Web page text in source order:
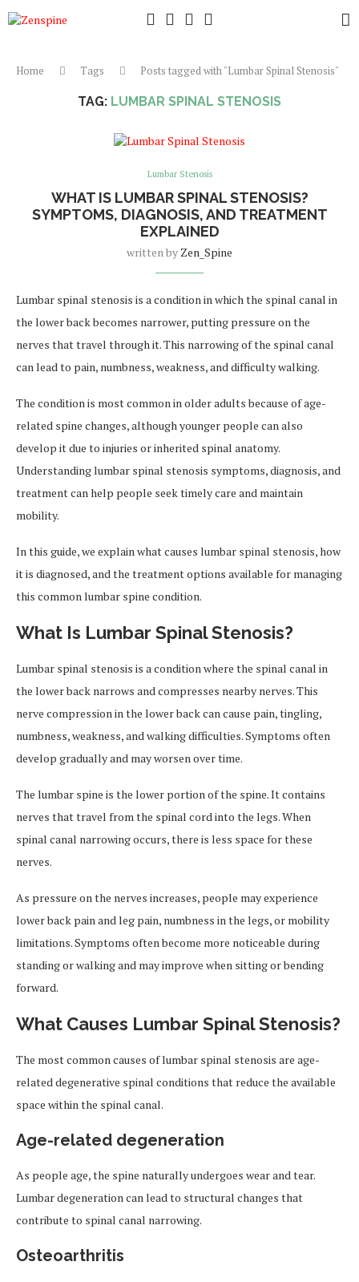
Home Tags Posts tagged with "Lumbar Spinal Stenosis"
TAG: LUMBAR SPINAL STENOSIS
Lumbar Stenosis
WHAT IS LUMBAR SPINAL STENOSIS?
SYMPTOMS, DIAGNOSIS, AND TREATMENT
EXPLAINED
written by Zen_Spine
Lumbar spinal stenosis is a condition in which the spinal canal in
the lower back becomes narrower, putting pressure on the
nerves that travel through it. This narrowing of the spinal canal
can lead to pain, numbness, weakness, and difficulty walking.
The condition is most common in older adults because of age-
related spine changes, although younger people can also
develop it due to injuries or inherited spinal anatomy.
Understanding lumbar spinal stenosis symptoms, diagnosis, and
treatment can help people seek timely care and maintain
mobility.
In this guide, we explain what causes lumbar spinal stenosis, how
it is diagnosed, and the treatment options available for managing
this common lumbar spine condition.
What Is Lumbar Spinal Stenosis?
Lumbar spinal stenosis is a condition where the spinal canal in
the lower back narrows and compresses nearby nerves. This
nerve compression in the lower back can cause pain, tingling,
numbness, weakness, and walking difficulties. Symptoms often
develop gradually and may worsen over time.
The lumbar spine is the lower portion of the spine. It contains
nerves that travel from the spinal cord into the legs. When
spinal canal narrowing occurs, there is less space for these
nerves.
As pressure on the nerves increases, people may experience
lower back pain and leg pain, numbness in the legs, or mobility
limitations. Symptoms often become more noticeable during
standing or walking and may improve when sitting or bending
forward.
What Causes Lumbar Spinal Stenosis?
The most common causes of lumbar spinal stenosis are age-
related degenerative spinal conditions that reduce the available
space within the spinal canal.
Age-related degeneration
As people age, the spine naturally undergoes wear and tear.
Lumbar degeneration can lead to structural changes that
contribute to spinal canal narrowing.
Osteoarthritis